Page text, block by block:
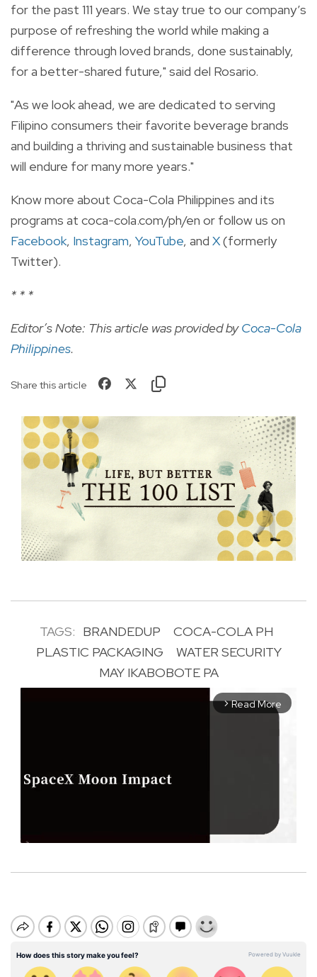
for the past 111 years. We stay true to our company’s
purpose of refreshing the world while making a
difference through loved brands, done sustainably,
for a better-shared future," said del Rosario.
"As we look ahead, we are dedicated to serving
Filipino consumers their favorite beverage brands
and building a thriving and sustainable business that
will endure for many more years."
Know more about Coca-Cola Philippines and its
programs at coca-cola.com/ph/en or follow us on
Facebook, Instagram, YouTube, and X(formerly
Twitter).
* * *
Editor’s Note: This article was provided byCoca-Cola
Philippines.
Share this article
TAGS: BRANDEDUP
COCA-COLA PH
PLASTIC PACKAGING
WATER SECURITY
MAY IKABOBOTE PA
arrow_forward_ios Read More